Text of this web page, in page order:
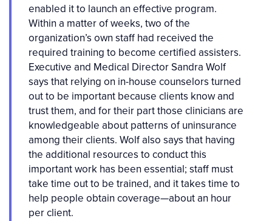
enabled it to launch an effective program.
Within a matter of weeks, two of the
organization’s own staff had received the
required training to become certified assisters.
Executive and Medical Director Sandra Wolf
says that relying on in-house counselors turned
out to be important because clients know and
trust them, and for their part those clinicians are
knowledgeable about patterns of uninsurance
among their clients. Wolf also says that having
the additional resources to conduct this
important work has been essential; staff must
take time out to be trained, and it takes time to
help people obtain coverage—about an hour
per client.